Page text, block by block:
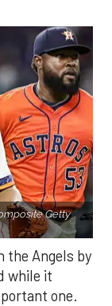
Getty
the Angels by
while it
one.